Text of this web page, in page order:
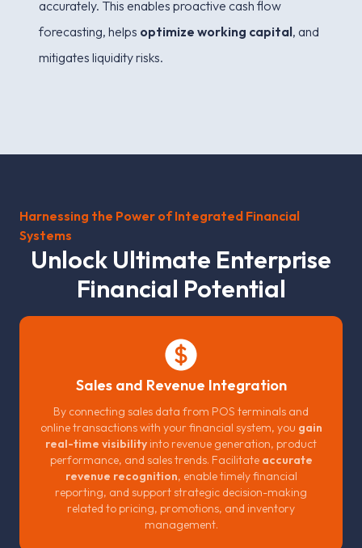
accurately. This enables proactive cash flow
forecasting, helps optimize working capital, and
mitigates liquidity risks.
Harnessing the Power of Integrated Financial
Systems
Unlock Ultimate Enterprise
Financial Potential
Sales and Revenue Integration
By connecting sales data from POS terminals and
online transactions with your financial system, you gain
real-time visibility into revenue generation, product
performance, and sales trends. Facilitate accurate
revenue recognition, enable timely financial
reporting, and support strategic decision-making
related to pricing, promotions, and inventory
management.